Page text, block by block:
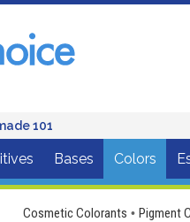
101
Bases Colors
Cosmetic Colorants • Pigment